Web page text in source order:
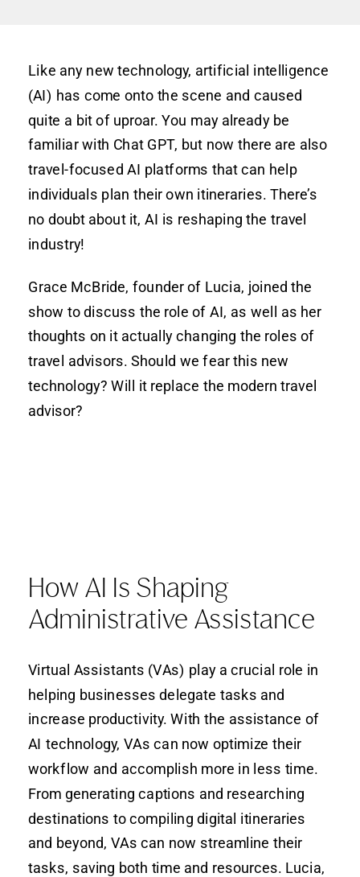
Like any new technology, artificial intelligence
(AI) has come onto the scene and caused
quite a bit of uproar. You may already be
familiar with Chat GPT, but now there are also
travel-focused AI platforms that can help
individuals plan their own itineraries. There’s
no doubt about it, AI is reshaping the travel
industry!
Grace McBride, founder of Lucia, joined the
show to discuss the role of AI, as well as her
thoughts on it actually changing the roles of
travel advisors. Should we fear this new
technology? Will it replace the modern travel
advisor?
How AI Is Shaping
Administrative Assistance
Virtual Assistants (VAs) play a crucial role in
helping businesses delegate tasks and
increase productivity. With the assistance of
AI technology, VAs can now optimize their
workflow and accomplish more in less time.
From generating captions and researching
destinations to compiling digital itineraries
and beyond, VAs can now streamline their
tasks, saving both time and resources. Lucia,